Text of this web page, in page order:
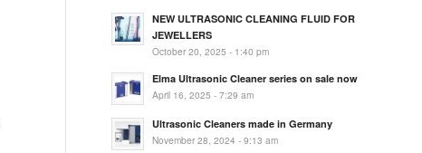
NEW ULTRASONIC CLEANING FLUID FOR
JEWELLERS
October 20, 2025 - 1:40 pm
Elma Ultrasonic Cleaner series on sale now
April 16, 2025 - 7:29 am
Ultrasonic Cleaners made in Germany
November 28, 2024 - 9:13 am